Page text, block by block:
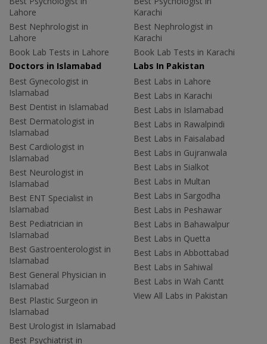
Lahore
Best Nephrologist in
Lahore
Book Lab Tests in Lahore
Karachi
Best Nephrologist in
Karachi
Book Lab Tests in Karachi
Doctors in Islamabad
Best Gynecologist in
Islamabad
Best Dentist in Islamabad
Best Dermatologist in
Islamabad
Best Cardiologist in
Islamabad
Best Neurologist in
Islamabad
Best ENT Specialist in
Islamabad
Best Pediatrician in
Islamabad
Best Gastroenterologist in
Islamabad
Best General Physician in
Islamabad
Best Plastic Surgeon in
Islamabad
Best Urologist in Islamabad
Best Psychiatrist in
Labs In Pakistan
Best Labs in Lahore
Best Labs in Karachi
Best Labs in Islamabad
Best Labs in Rawalpindi
Best Labs in Faisalabad
Best Labs in Gujranwala
Best Labs in Sialkot
Best Labs in Multan
Best Labs in Sargodha
Best Labs in Peshawar
Best Labs in Bahawalpur
Best Labs in Quetta
Best Labs in Abbottabad
Best Labs in Sahiwal
Best Labs in Wah Cantt
View All Labs in Pakistan